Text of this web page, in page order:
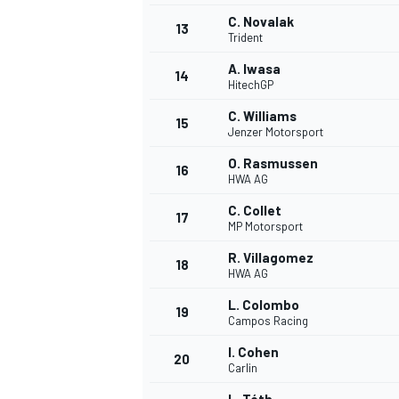
13 C. Novalak
Trident
14 A. Iwasa
HitechGP
15 C. Williams
Jenzer Motorsport
16 O. Rasmussen
HWA AG
17 C. Collet
MP Motorsport
18 R. Villagomez
HWA AG
19 L. Colombo
Campos Racing
20 I. Cohen
Carlin